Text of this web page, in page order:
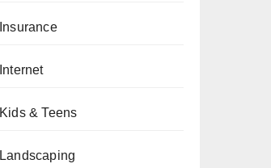
Insurance
Internet
Kids & Teens
Landscaping